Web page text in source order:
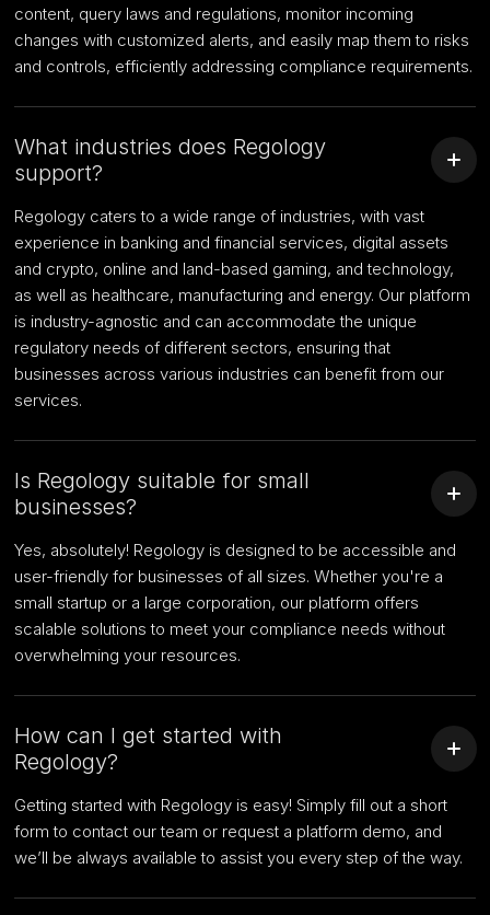
content, query laws and regulations, monitor incoming
changes with customized alerts, and easily map them to risks
and controls, efficiently addressing compliance requirements.
What industries does Regology
support?
Regology caters to a wide range of industries, with vast
experience in banking and financial services, digital assets
and crypto, online and land-based gaming, and technology,
as well as healthcare, manufacturing and energy. Our platform
is industry-agnostic and can accommodate the unique
regulatory needs of different sectors, ensuring that
businesses across various industries can benefit from our
services.
Is Regology suitable for small
businesses?
Yes, absolutely! Regology is designed to be accessible and
user-friendly for businesses of all sizes. Whether you're a
small startup or a large corporation, our platform offers
scalable solutions to meet your compliance needs without
overwhelming your resources.
How can I get started with
Regology?
Getting started with Regology is easy! Simply fill out a short
form to contact our team or request a platform demo, and
we’ll be always available to assist you every step of the way.